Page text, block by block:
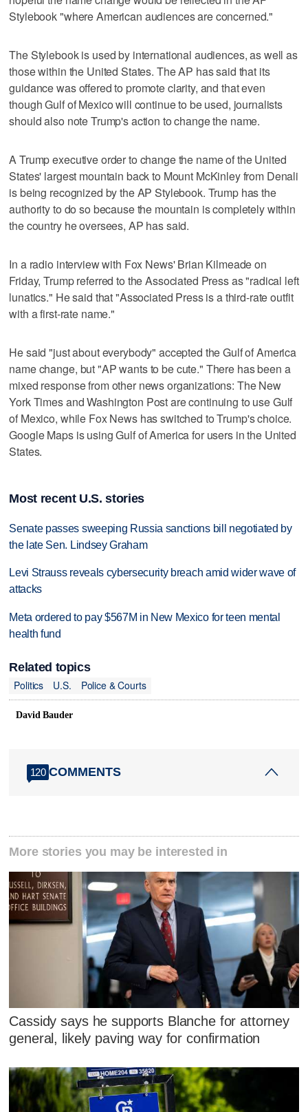
Stylebook "where American audiences are concerned."
The Stylebook is used by international audiences, as well as
those within the United States. The AP has said that its
guidance was offered to promote clarity, and that even
though Gulf of Mexico will continue to be used, journalists
should also note Trump's action to change the name.
A Trump executive order to change the name of the United
States' largest mountain back to Mount McKinley from Denali
is being recognized by the AP Stylebook. Trump has the
authority to do so because the mountain is completely within
the country he oversees, AP has said.
In a radio interview with Fox News' Brian Kilmeade on
Friday, Trump referred to the Associated Press as "radical left
lunatics." He said that "Associated Press is a third-rate outfit
with a first-rate name."
He said "just about everybody" accepted the Gulf of America
name change, but "AP wants to be cute." There has been a
mixed response from other news organizations: The New
York Times and Washington Post are continuing to use Gulf
of Mexico, while Fox News has switched to Trump's choice.
Google Maps is using Gulf of America for users in the United
States.
Most recent U.S. stories
Senate passes sweeping Russia sanctions bill negotiated by
the late Sen. Lindsey Graham
Levi Strauss reveals cybersecurity breach amid wider wave of
attacks
Meta ordered to pay $567M in New Mexico for teen mental
health fund
Related topics
Politics
U.S. Police & Courts
David Bauder
120 COMMENTS
More stories you may be interested in
Cassidy says he supports Blanche for attorney
general, likely paving way for confirmation